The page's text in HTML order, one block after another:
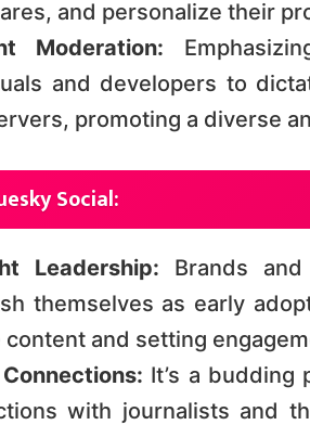
and personalize their
Moderation:
and developers to
promoting a diverse
Social:
Leadership: Brands
themselves as early
content and setting
It’s a budding
with journalists and